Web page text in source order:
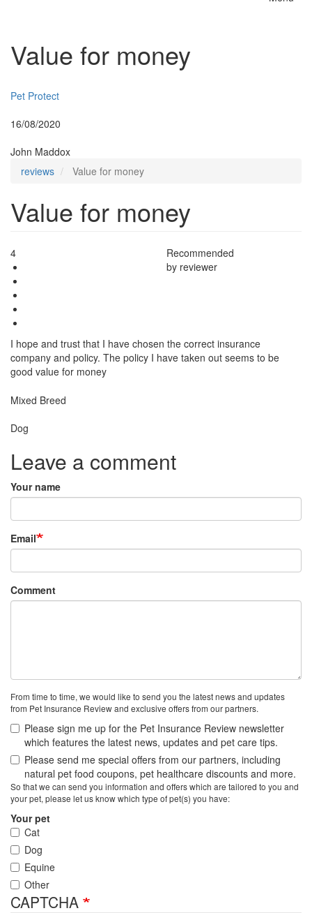
Value for money
Pet Protect
16/08/2020
John Maddox
reviews
Value for money
Value for money
4
Recommended
by reviewer
I hope and trust that I have chosen the correct insurance
company and policy. The policy I have taken out seems to be
good value for money
Mixed Breed
Dog
Leave a comment
Your name
Email
Comment
From time to time, we would like to send you the latest news and updates
from Pet Insurance Review and exclusive offers from our partners.
Please sign me up for the Pet Insurance Review newsletter
which features the latest news, updates and pet care tips.
Please send me special offers from our partners, including
natural pet food coupons, pet healthcare discounts and more.
So that we can send you information and offers which are tailored to you and
your pet, please let us know which type of pet(s) you have:
Your pet
Cat
Dog
Equine
Other
CAPTCHA